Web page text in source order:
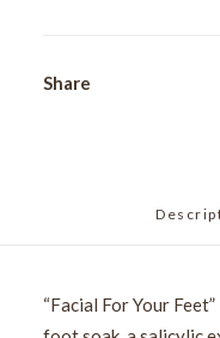
Share
“Facial For Your